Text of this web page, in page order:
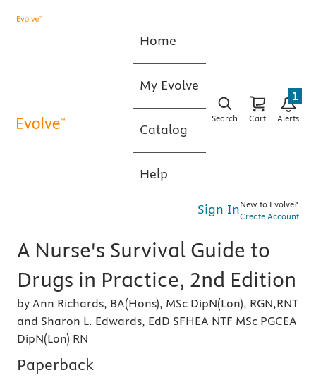
Home
My Evolve
Catalog
Help
Search Cart Alerts
1
Sign InNew to Evolve?
Create Account
A Nurse's Survival Guide to
Drugs in Practice, 2nd Edition
by Ann Richards, BA(Hons), MSc DipN(Lon), RGN,RNT
and Sharon L. Edwards, EdD SFHEA NTF MSc PGCEA
DipN(Lon) RN
Paperback